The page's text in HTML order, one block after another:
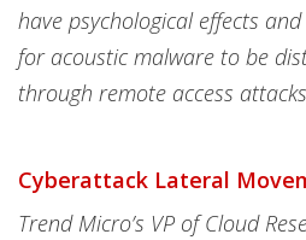
have psychological effects
for acoustic malware to be
through remote access
Cyberattack Lateral
Trend Micro’s VP of Cloud